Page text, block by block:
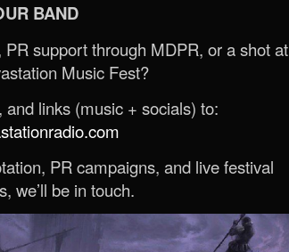
BAND
support through MDPR, or a shot at
Music Fest?
links (music + socials) to:
PR campaigns, and live festival
we’ll be in touch.